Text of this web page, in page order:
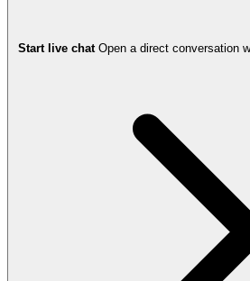
Start live chat Open a direct conversation